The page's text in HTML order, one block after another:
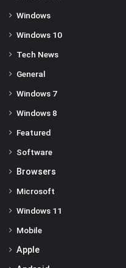
Windows
Windows 10
Tech News
General
Windows 7
Windows 8
Featured
Software
Browsers
Microsoft
Windows 11
Mobile
Apple